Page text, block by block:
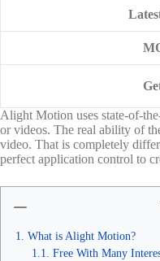
Alight Motion uses state-of-
or videos. The real ability of
video. That is completely
perfect application control to
What is Alight Motion?
Free With Many